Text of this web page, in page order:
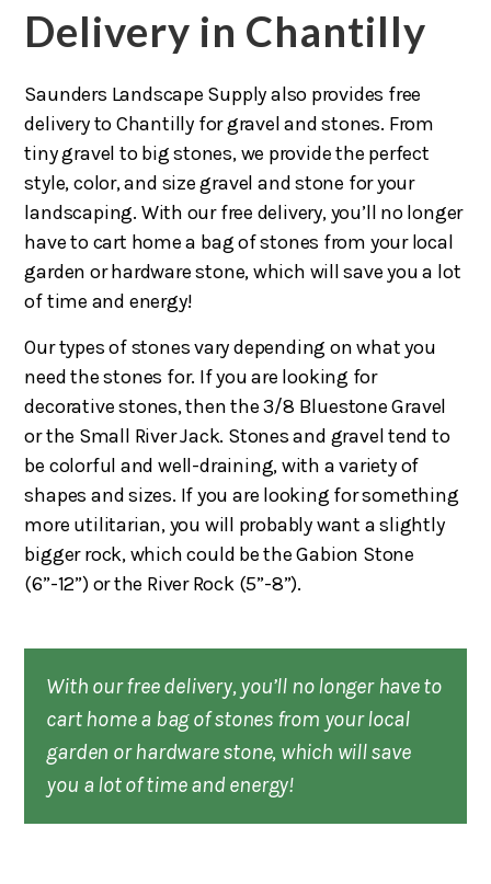
Delivery in Chantilly
Saunders Landscape Supply also provides free
delivery to Chantilly for gravel and stones. From
tiny gravel to big stones, we provide the perfect
style, color, and size gravel and stone for your
landscaping. With our free delivery, you’ll no longer
have to cart home a bag of stones from your local
garden or hardware stone, which will save you a lot
of time and energy!
Our types of stones vary depending on what you
need the stones for. If you are looking for
decorative stones, then the 3/8 Bluestone Gravel
or the Small River Jack. Stones and gravel tend to
be colorful and well-draining, with a variety of
shapes and sizes. If you are looking for something
more utilitarian, you will probably want a slightly
bigger rock, which could be the Gabion Stone
(6”-12”) or the River Rock (5”-8”).
With our free delivery, you’ll no longer have to
cart home a bag of stones from your local
garden or hardware stone, which will save
you a lot of time and energy!